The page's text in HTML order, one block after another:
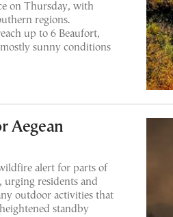
on Thursday, with
regions.
up to 6 Beaufort,
sunny conditions
Aegean
alert for parts of
urging residents and
outdoor activities that
standby